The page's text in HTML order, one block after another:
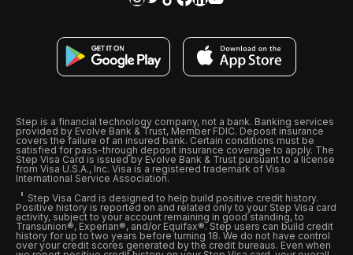
Step is a financial technology company, not a bank. Banking services
provided by Evolve Bank & Trust, Member FDIC. Deposit insurance
covers the failure of an insured bank. Certain conditions must be
satisfied for pass-through deposit insurance coverage to apply. The
Step Visa Card is issued by Evolve Bank & Trust pursuant to a license
from Visa U.S.A., Inc. Visa is a registered trademark of Visa
International Service Association.
Step Visa Card is designed to help build positive credit history.
Positive history is reported on and related only to your Step Visa card
activity, subject to your account remaining in good standing, to
Transunion®, Experian®, and/or Equifax®. Step users can build credit
history for up to two years before turning 18. We do not have control
over your credit scores generated by the credit bureaus. Even when